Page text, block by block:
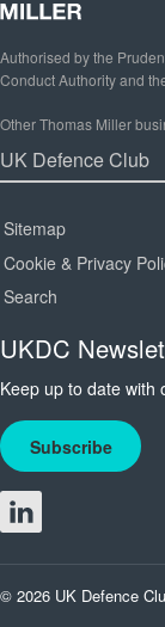
Authorised by the
Conduct Authority and
Other Thomas Miller
Sitemap
Cookie & Privacy
Search
UKDC
Keep up to date with
Subscribe
© 2026 UK Defence